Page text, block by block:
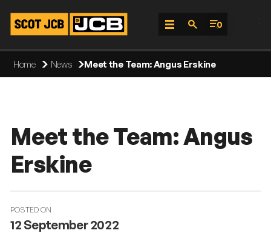
0
Home News Meet the Team: Angus Erskine
Meet the Team: Angus
Erskine
POSTED ON
12 September 2022